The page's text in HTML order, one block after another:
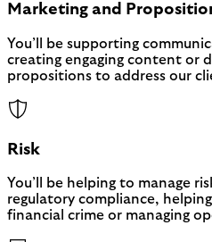
Marketing and
You’ll be supporting
creating engaging content or
propositions to address our
Risk
You’ll be helping to manage
regulatory compliance,
financial crime or managing